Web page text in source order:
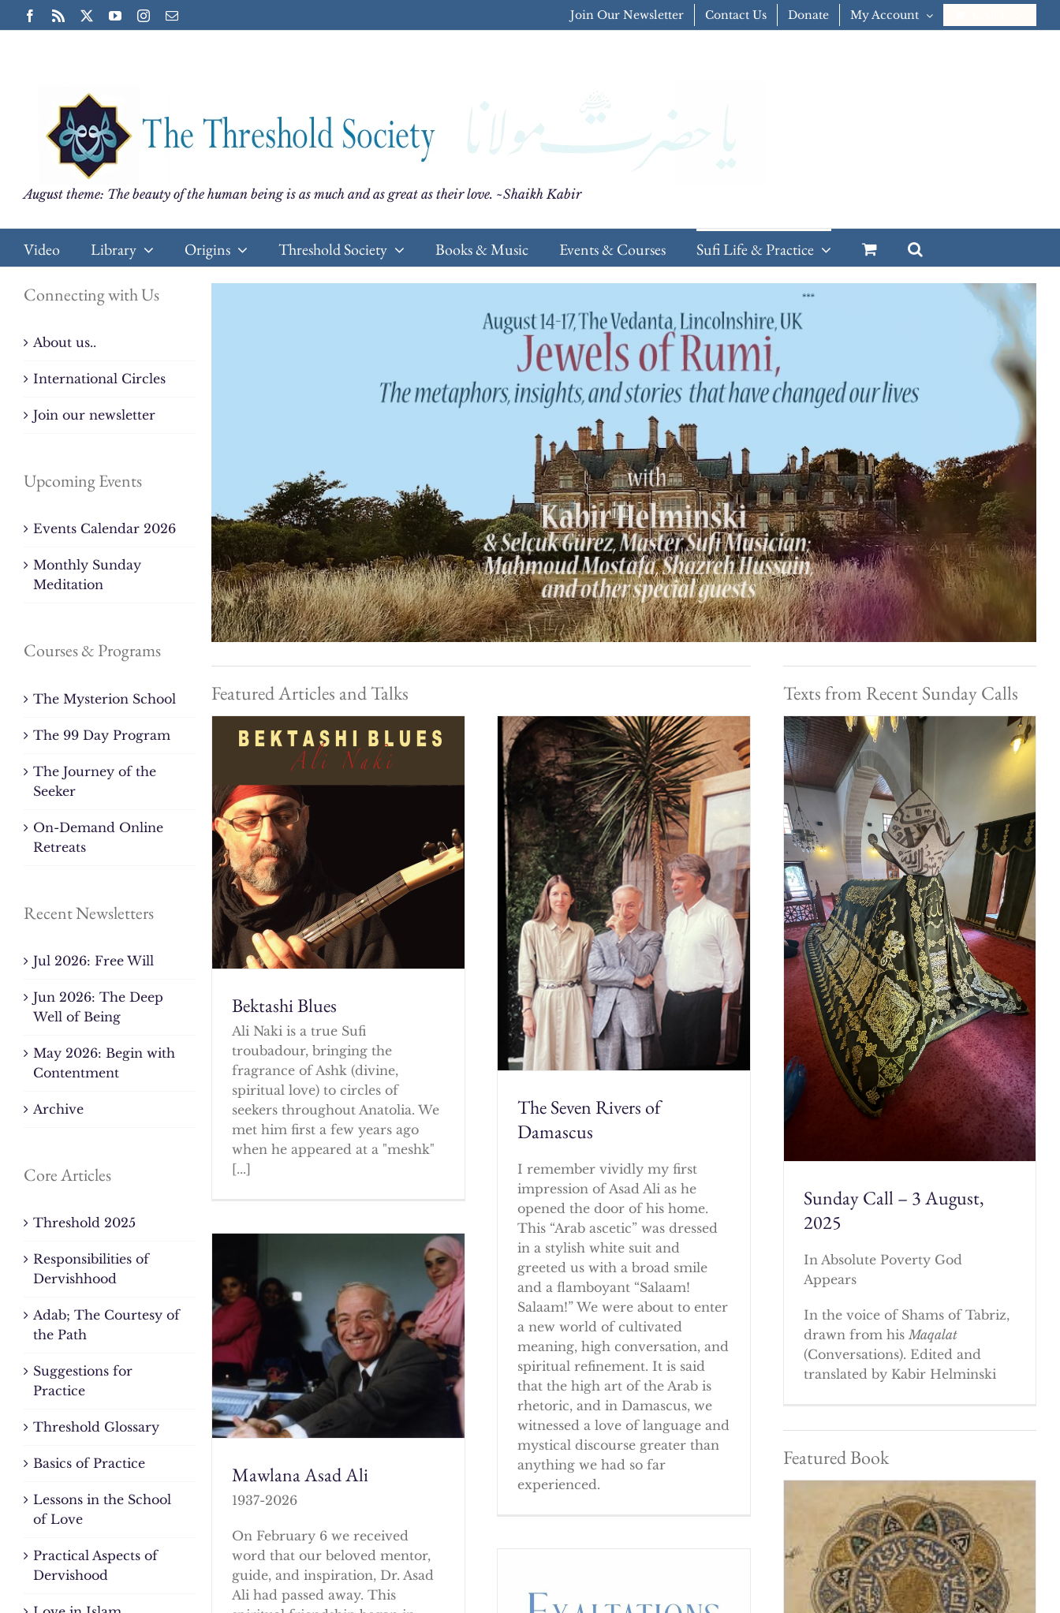
to
Facebook
Rss YouTubeInstagram
Email Join Our Newsletter Contact Us Donate My Account
August theme: The beauty of the human being is as much and as great as their love. ~Shaikh Kabir
Video Library Origins Threshold Society Books & Music Events & Courses Sufi Life & Practice
Featured Articles and Talks
Bektashi Blues
Ali Naki is a true Sufi
troubadour, bringing the
fragrance of Ashk (divine,
spiritual love) to circles of
seekers throughout Anatolia. We
met him first a few years ago
when he appeared at a "meshk"
[...]
The Seven Rivers of
Damascus
I remember vividly my first
impression of Asad Ali as he
opened the door of his home.
This “Arab ascetic” was dressed
in a stylish white suit and
greeted us with a broad smile
and a flamboyant “Salaam!
Salaam!” We were about to enter
a new world of cultivated
meaning, high conversation, and
spiritual refinement. It is said
that the high art of the Arab is
rhetoric, and in Damascus, we
witnessed a love of language and
mystical discourse greater than
anything we had so far
experienced.
Mawlana Asad Ali
1937-2026
On February 6 we received
word that our beloved mentor,
guide, and inspiration, Dr. Asad
Ali had passed away. This
Texts from Recent Sunday Calls
Sunday Call – 3 August,
2025
In Absolute Poverty God
Appears
In the voice of Shams of Tabriz,
drawn from his Maqalat
(Conversations). Edited and
translated by Kabir Helminski
Featured Book
Connecting with Us
About us..
International Circles
Join our newsletter
Upcoming Events
Events Calendar 2026
Monthly Sunday
Meditation
Courses & Programs
The Mysterion School
The 99 Day Program
The Journey of the
Seeker
On-Demand Online
Retreats
Recent Newsletters
Jul 2026: Free Will
Jun 2026: The Deep
Well of Being
May 2026: Begin with
Contentment
Archive
Core Articles
Threshold 2025
Responsibilities of
Dervishhood
Adab; The Courtesy of
the Path
Suggestions for
Practice
Threshold Glossary
Basics of Practice
Lessons in the School
of Love
Practical Aspects of
Dervishood